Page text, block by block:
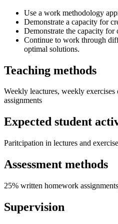
Use a work methodology
Demonstrate a capacity for
Demonstrate the capacity
Continue to work through
optimal solutions.
Teaching methods
Weekly leactures, weekly
assignments
Expected student
Paritcipation in lectures and
Assessment methods
25% written homework
Supervision